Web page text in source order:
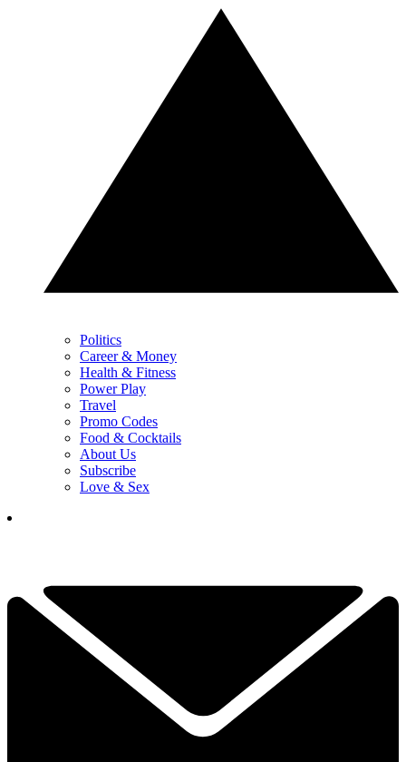
Politics
Career & Money
Health & Fitness
Power Play
Travel
Promo Codes
Food & Cocktails
About Us
Subscribe
Love & Sex